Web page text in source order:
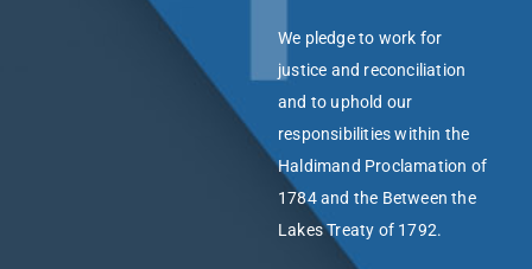
We pledge to work for
justice and reconciliation
and to uphold our
responsibilities within the
Haldimand Proclamation of
1784 and the Between the
Lakes Treaty of 1792.